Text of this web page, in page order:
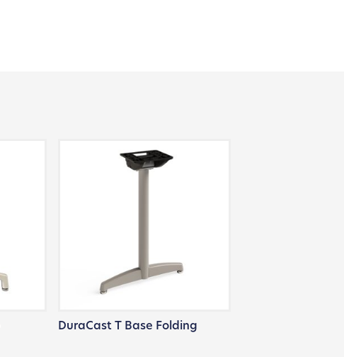
DuraCast T Base Folding